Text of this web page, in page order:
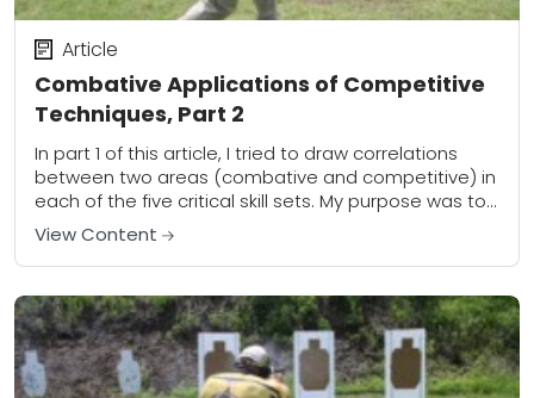
Combative Applications of Competitive
Techniques, Part 2
Article
In part 1 of this article, I tried to draw correlations
between two areas (combative and competitive) in
each of the five critical skill sets. My purpose was to
outline...
View Content